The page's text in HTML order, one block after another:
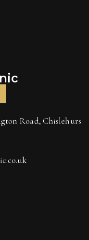
Road, Chislehurs